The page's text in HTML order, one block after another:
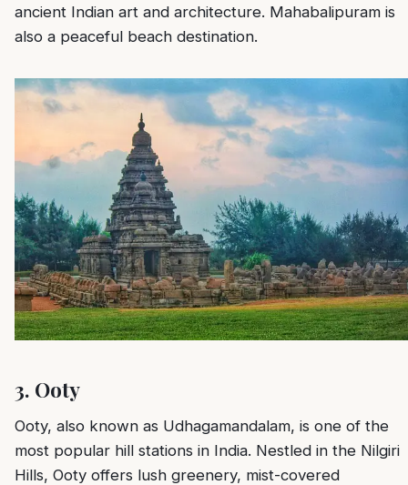
ancient Indian art and architecture. Mahabalipuram is
also a peaceful beach destination.
3. Ooty
Ooty, also known as Udhagamandalam, is one of the
most popular hill stations in India. Nestled in the Nilgiri
Hills, Ooty offers lush greenery, mist-covered